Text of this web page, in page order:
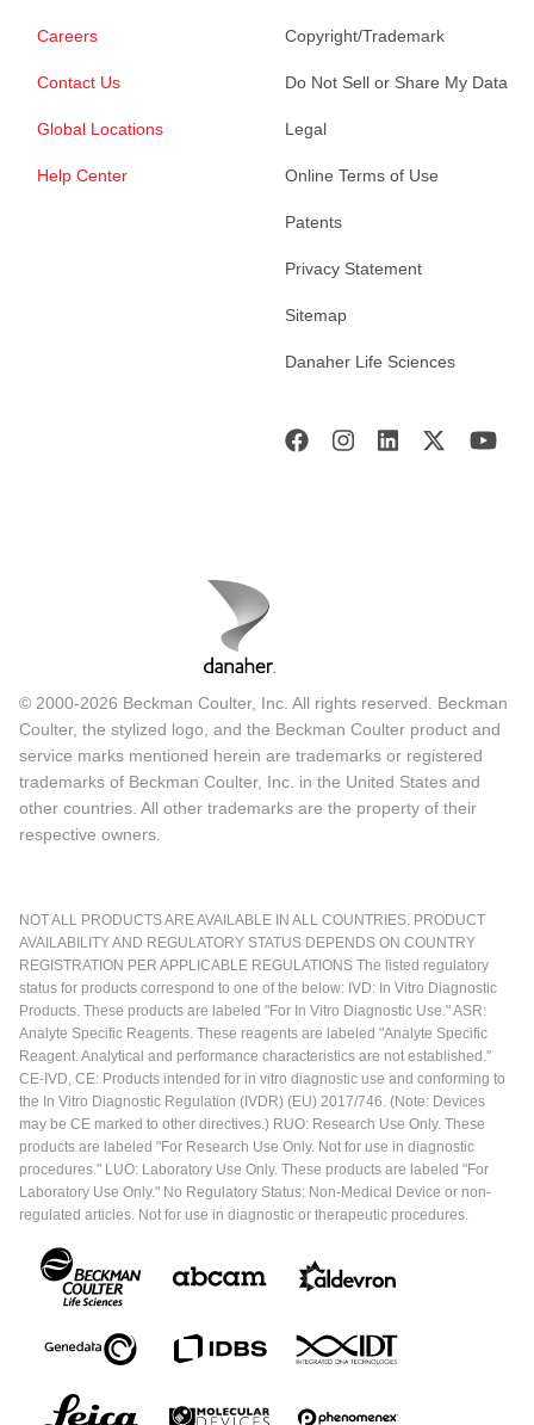
Careers
Contact Us
Global Locations
Help Center
Copyright/Trademark
Do Not Sell or Share My Data
Legal
Online Terms of Use
Patents
Privacy Statement
Sitemap
Danaher Life Sciences
© 2000-2026 Beckman Coulter, Inc. All rights reserved. Beckman
Coulter, the stylized logo, and the Beckman Coulter product and
service marks mentioned herein are trademarks or registered
trademarks of Beckman Coulter, Inc. in the United States and
other countries. All other trademarks are the property of their
respective owners.
NOT ALL PRODUCTS ARE AVAILABLE IN ALL COUNTRIES. PRODUCT
AVAILABILITY AND REGULATORY STATUS DEPENDS ON COUNTRY
REGISTRATION PER APPLICABLE REGULATIONS The listed regulatory
status for products correspond to one of the below: IVD: In Vitro Diagnostic
Products. These products are labeled "For In Vitro Diagnostic Use." ASR:
Analyte Specific Reagents. These reagents are labeled "Analyte Specific
Reagent. Analytical and performance characteristics are not established."
CE-IVD, CE: Products intended for in vitro diagnostic use and conforming to
the In Vitro Diagnostic Regulation (IVDR) (EU) 2017/746. (Note: Devices
may be CE marked to other directives.) RUO: Research Use Only. These
products are labeled "For Research Use Only. Not for use in diagnostic
procedures." LUO: Laboratory Use Only. These products are labeled "For
Laboratory Use Only." No Regulatory Status: Non-Medical Device or non-
regulated articles. Not for use in diagnostic or therapeutic procedures.